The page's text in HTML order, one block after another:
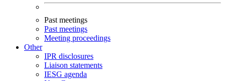
Past meetings
Past meetings
Meeting proceedings
Other
IPR disclosures
Liaison statements
IESG agenda